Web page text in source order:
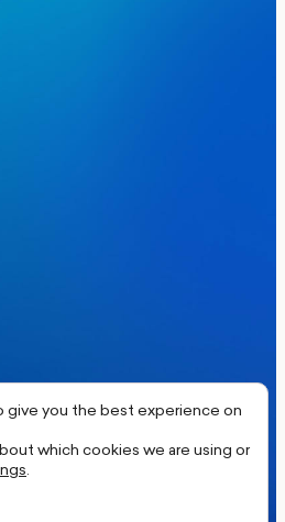
UK. All rights reserved.
give you the best experience on
which cookies we are using or
.